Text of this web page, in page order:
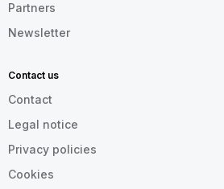
Partners
Newsletter
Contact us
Contact
Legal notice
Privacy policies
Cookies